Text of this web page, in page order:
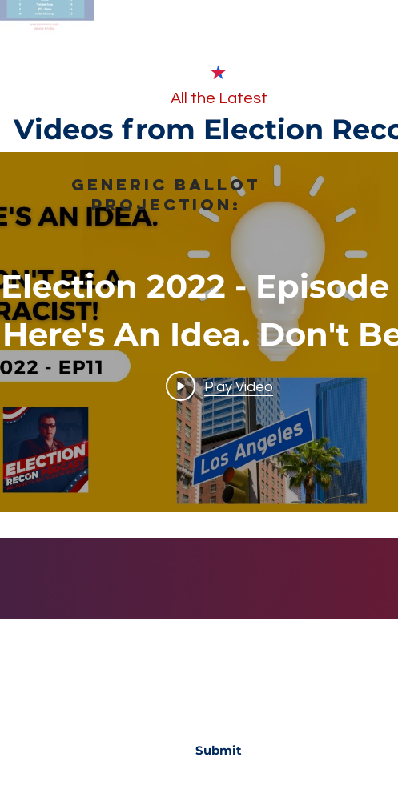
All the Latest
Videos from Election
Election 2022 - Episode
Here's An Idea. Don't
Racist!
Play Video
Generic Ballot
Projection:
Submit